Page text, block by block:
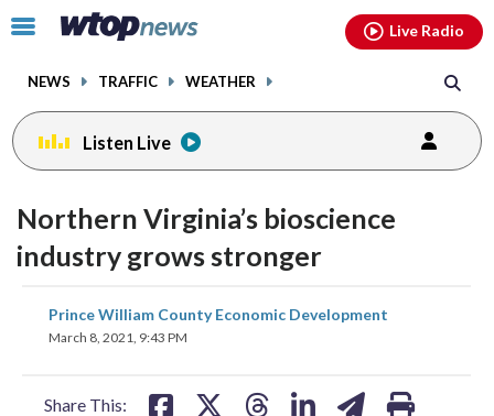
Click
toggle
menu.
NEWS TRAFFIC WEATHER
Live Radio
Listen Live
Northern Virginia’s bioscience
industry grows stronger
Prince William County Economic Development
March 8, 2021, 9:43 PM
Share This:
share
on
share shareshare share
facebookinstagram youtubethreads